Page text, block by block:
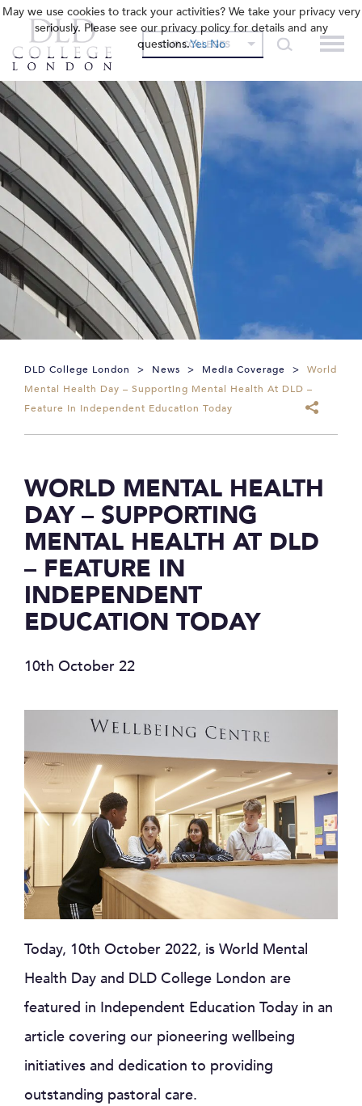
OUR COLLEGES
DLD College London > News > Media Coverage >
World
Mental Health Day – Supporting Mental Health At DLD –
Feature In Independent Education Today
WORLD MENTAL HEALTH
DAY – SUPPORTING
MENTAL HEALTH AT DLD
– FEATURE IN
INDEPENDENT
EDUCATION TODAY
10th October 22
Today, 10th October 2022, is World Mental
Health Day and DLD College London are
featured in Independent Education Today in an
article covering our pioneering wellbeing
initiatives and dedication to providing
outstanding pastoral care.
May we use cookies to track your activities? We take your privacy very
seriously. Please see our privacy policy for details and any
questions.Yes No